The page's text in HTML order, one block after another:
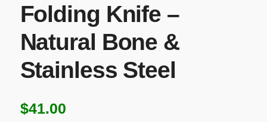
Folding Knife –
Natural Bone &
Stainless Steel
$41.00